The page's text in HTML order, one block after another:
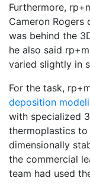
Furthermore,
Cameron Rogers
was behind the
he also said
varied slightly in
For the task,
deposition
with specialized
thermoplastics
dimensionally
the commercial
team had used